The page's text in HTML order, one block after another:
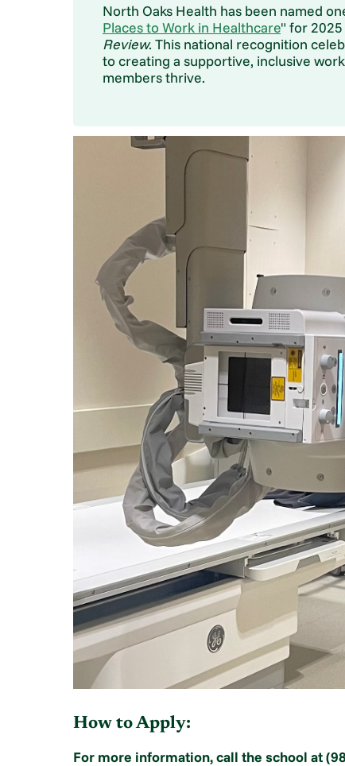
North Oaks Health has been named
Places to Work in Healthcare" for
Review. This national recognition
to creating a supportive, inclusive
members thrive.
How to Apply:
For more information, call the school at